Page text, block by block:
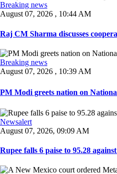
Breaking news
August 07, 2026 , 10:44 AM
Raj CM Sharma discusses
Breaking news
August 07, 2026 , 10:39 AM
PM Modi greets nation on
Newsalert
August 07, 2026, 09:09 AM
Rupee falls 6 paise to 95.28